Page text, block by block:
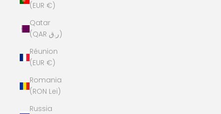
(EUR €)
Qatar
(QAR ر.ق)
Réunion
(EUR €)
Romania
(RON Lei)
Russia